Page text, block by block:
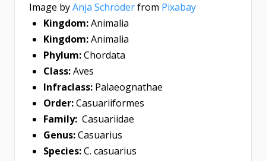
Image byAnja Schröderfrom Pixabay
Kingdom:Animalia
Kingdom:Animalia
Phylum:Chordata
Class:Aves
Infraclass: Palaeognathae
Order:Casuariiformes
Family: Casuariidae
Genus:Casuarius
Species:C. casuarius